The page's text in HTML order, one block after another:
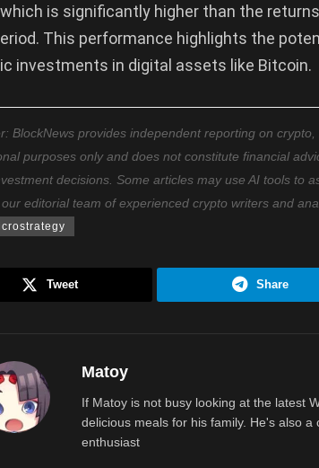
which is significantly higher than the
This performance highlights the
investments in digital assets like Bitcoin.
BlockNews provides independent reporting on
purposes only and does not constitute financial
decisions. Some articles may use AI tools to
editorial team of experienced crypto writers and
Tweet Share
Matoy
If Matoy is not busy looking at the latest
delicious meals for his family. He's also
enthusiast